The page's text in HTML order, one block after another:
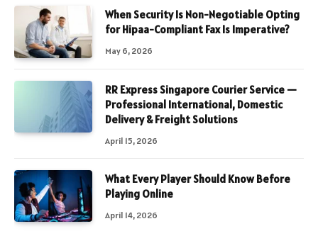
When Security Is Non-Negotiable Opting
for Hipaa-Compliant Fax Is Imperative?
May 6, 2026
RR Express Singapore Courier Service —
Professional International, Domestic
Delivery & Freight Solutions
April 15, 2026
What Every Player Should Know Before
Playing Online
April 14, 2026